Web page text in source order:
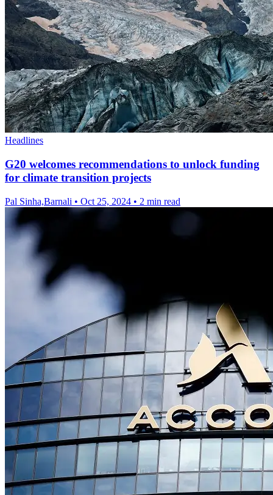
Headlines
G20 welcomes recommendations to unlock funding
for climate transition projects
Pal Sinha,Barnali • Oct 25, 2024 • 2 min read